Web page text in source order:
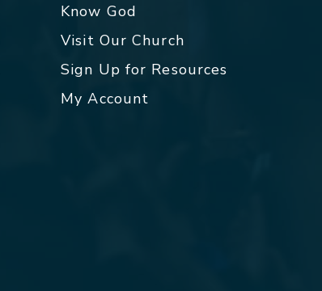
Know God
Visit Our Church
Sign Up for Resources
My Account